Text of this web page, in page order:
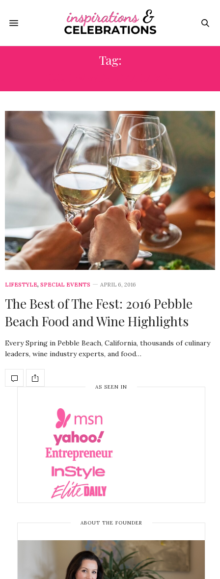
Tag:
LIFESTYLE, SPECIAL EVENTS APRIL 6, 2016
The Best of The Fest: 2016 Pebble
Beach Food and Wine Highlights
Every Spring in Pebble Beach, California, thousands of culinary
leaders, wine industry experts, and food…
AS SEEN IN
ABOUT THE FOUNDER